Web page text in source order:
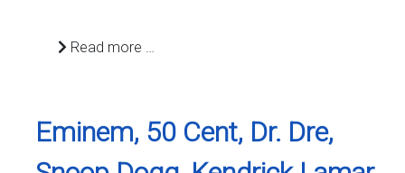
Read more …
Eminem, 50 Cent, Dr. Dre,